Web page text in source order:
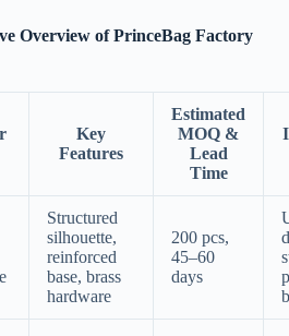
Overview of PrinceBag Factory
Key
Features
Estimated
MOQ &
Lead
Time
Structured
silhouette,
reinforced
base, brass
hardware
200 pcs,
45–60
days